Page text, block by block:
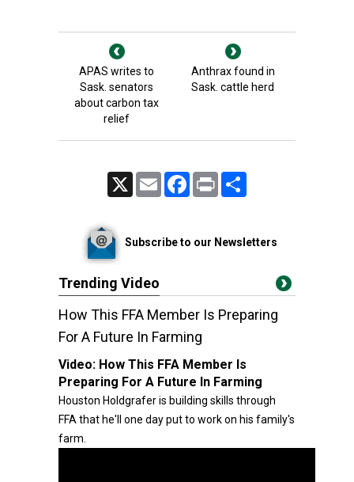
APAS writes to
Sask. senators
about carbon tax
relief
Anthrax found in
Sask. cattle herd
Email FacebookPrint
Subscribe to our Newsletters
Trending Video
How This FFA Member Is Preparing
For A Future In Farming
Video: How This FFA Member Is
Preparing For A Future In Farming
Houston Holdgrafer is building skills through
FFA that he'll one day put to work on his family's
farm.